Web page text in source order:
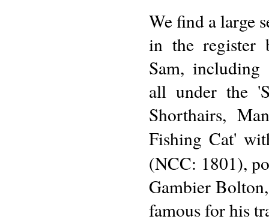
We find a large
in the register
Sam, including
all under the
Shorthairs,
Fishing Cat'
(NCC: 1801),
Gambier
famous for his